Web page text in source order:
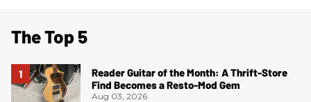
The Top 5
Reader Guitar of the Month: A Thrift-Store
Find Becomes a Resto-Mod Gem
Aug 03, 2026